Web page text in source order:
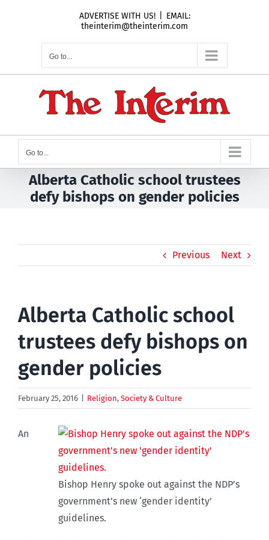
ADVERTISE WITH US!
EMAIL:
theinterim@theinterim.com
Go to...
Go to...
Alberta Catholic school trustees
defy bishops on gender policies
Previous Next
Alberta Catholic school
trustees defy bishops on
gender policies
February 25, 2016 Religion, Society & Culture
Bishop Henry spoke out against the NDP’s
government’s new ‘gender identity’
guidelines.
An